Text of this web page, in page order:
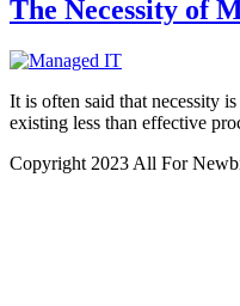
The Necessity of
It is often said that necessity
existing less than effective
Copyright 2023 All For